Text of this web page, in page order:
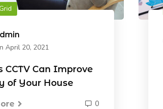
April 20, 2021
CCTV Can Improve
of Your House
0